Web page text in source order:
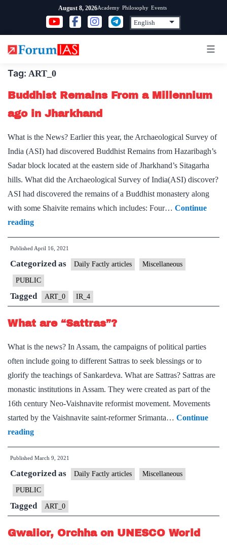
content
August 8, 2026Academy Philosophy Events
Tag: ART_0
Buddhist Remains From a Millennium
ago in Jharkhand
What is the News? Earlier this year, the Archaeological Survey of
India (ASI) had discovered Buddhist Remains from Hazaribagh’s
Sadar block located at the eastern side of Jharkhand’s Sitagarha
hills. What did the Archaeological Survey of India(ASI) discover?
ASI had discovered the remains of a Buddhist monastery along
with some Shaivite remains which includes: Four… Continue
readingBuddhist
Remains
From
a
Millennium
ago
in
Jharkhand
Published April 16, 2021
Categorized as Daily Factly articles Miscellaneous
PUBLIC
Tagged ART_0 IR_4
What are “Sattras”?
What is the news? In Assam, the campaigns of political parties
often include going to different Sattras to seek blessings or to
glorify the teachings of Sankardeva. What are Sattras? Sattras are
monastic institutions in Assam. They were created as part of the
16th century Neo-Vaishnavite reformist movement. Movements
started by the Vaishnavite saint-reformer Srimanta… Continue
readingWhat
are
“Sattras”?
Published March 9, 2021
Categorized as Daily Factly articles Miscellaneous
PUBLIC
Tagged ART_0
Gwalior, Orchha on UNESCO World